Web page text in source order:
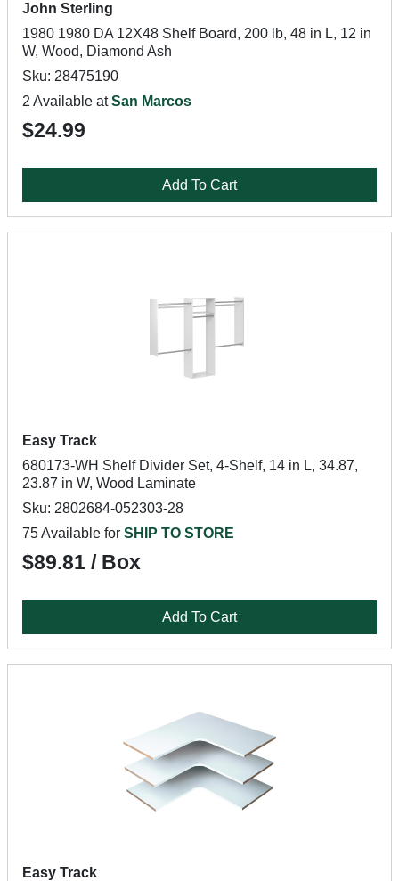
John Sterling
1980 1980 DA 12X48 Shelf Board, 200 lb, 48 in L, 12 in
W, Wood, Diamond Ash
Sku: 28475190
2 Available atSan Marcos
$24.99
Add To Cart
Easy Track
680173-WH Shelf Divider Set, 4-Shelf, 14 in L, 34.87,
23.87 in W, Wood Laminate
Sku: 2802684-052303-28
75 Available for SHIP TO STORE
$89.81 / Box
Add To Cart
Easy Track